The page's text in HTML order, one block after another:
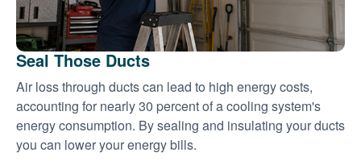
Seal Those Ducts
Air loss through ducts can lead to high energy costs,
accounting for nearly 30 percent of a cooling system's
energy consumption. By sealing and insulating your ducts
you can lower your energy bills.